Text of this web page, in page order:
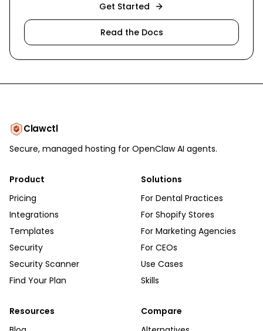
Get Started
Read the Docs
Clawctl
Secure, managed hosting for OpenClaw AI agents.
Product
Pricing
Integrations
Templates
Security
Security Scanner
Find Your Plan
Solutions
For Dental Practices
For Shopify Stores
For Marketing Agencies
For CEOs
Use Cases
Skills
Resources
Compare